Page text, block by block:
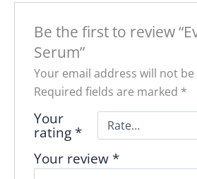
Be the first to review
Serum”
Your email address will not
Required fields are marked *
Your
rating *
Your review *